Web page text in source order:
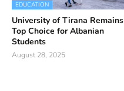
EDUCATION
University of Tirana Remains
Top Choice for Albanian
Students
August 28, 2025